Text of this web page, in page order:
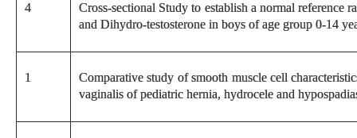
4
Cross-sectional Study to establish a normal reference
and Dihydro-testosterone in boys of age group 0-14
1
Comparative study of smooth muscle cell
vaginalis of pediatric hernia, hydrocele and